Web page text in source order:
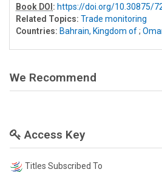
Book DOI : https://doi.org/10.30875/
Related Topics: Trade monitoring
Countries: Bahrain, Kingdom of;
We Recommend
Access Key
Titles Subscribed To